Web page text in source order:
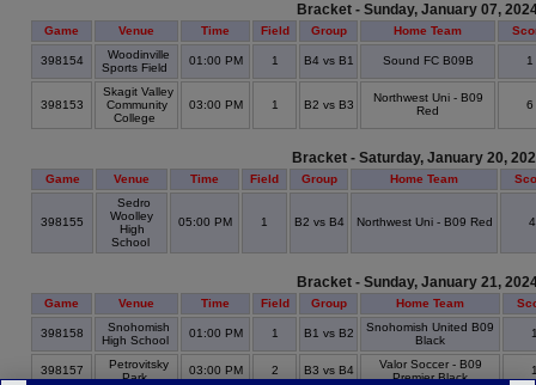
Bracket - Sunday, January 07,
Game Venue Time Field Group Home Team
398154
Woodinville
Sports Field
01:00 PM 1 B4 vs B1 Sound FC B09B 1
398153
Skagit Valley
Community
College
03:00 PM 1 B2 vs B3
Northwest Uni - B09
Red
6
Bracket - Saturday, January 20,
Game Venue Time Field Group Home Team
398155
Sedro
Woolley
High
School
05:00 PM 1 B2 vs B4 Northwest Uni - B09 Red
Bracket - Sunday, January 21,
Game Venue Time Field Group Home Team
398158
Snohomish
High School
01:00 PM 1 B1 vs B2
Snohomish United B09
Black
398157
Petrovitsky
Park
03:00 PM 2 B3 vs B4
Valor Soccer - B09
Premier Black